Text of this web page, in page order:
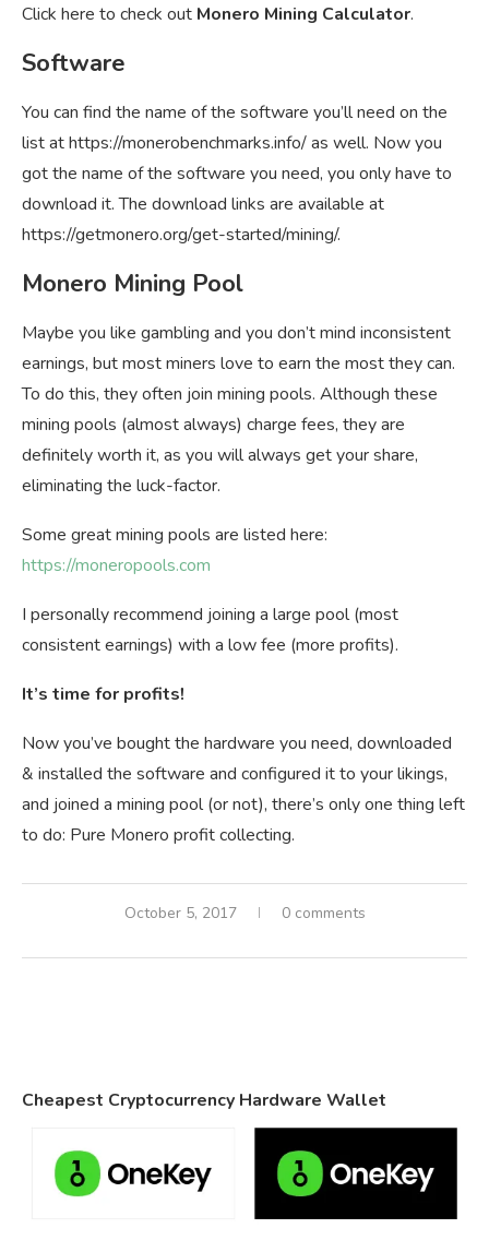
Click here to check out Monero Mining Calculator.
Software
You can find the name of the software you’ll need on the
list athttps://monerobenchmarks.info/as well. Now you
got the name of the software you need, you only have to
download it. The download links are available at
https://getmonero.org/get-started/mining/.
Monero Mining Pool
Maybe you like gambling and you don’t mind inconsistent
earnings, but most miners love to earn the most they can.
To do this, they often join mining pools. Although these
mining pools (almost always) charge fees, they are
definitely worth it, as you will always get your share,
eliminating the luck-factor.
Some great mining pools are listed here:
https://moneropools.com
I personally recommend joining a large pool (most
consistent earnings) with a low fee (more profits).
It’s time for profits!
Now you’ve bought the hardware you need, downloaded
& installed the software and configured it to your likings,
and joined a mining pool (or not), there’s only one thing left
to do: Pure Monero profit collecting.
October 5, 2017 0 comments
Cheapest Cryptocurrency Hardware Wallet